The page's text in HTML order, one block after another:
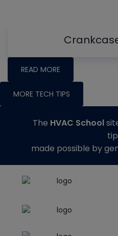
READ MORE
MORE TECH TIPS
The HVAC School
made possible by